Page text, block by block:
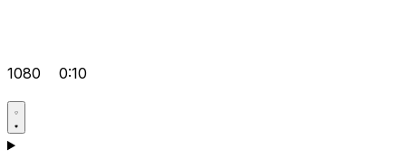
1080 0:10